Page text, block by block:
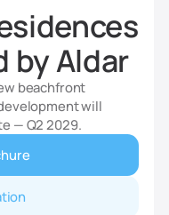
by Aldar
beachfront
will
— Q2 2029.